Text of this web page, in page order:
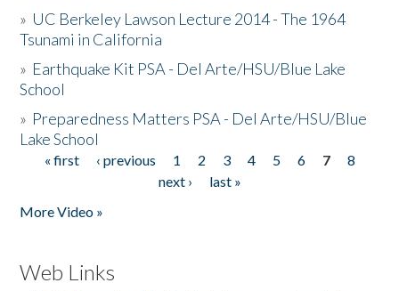
» UC Berkeley Lawson Lecture 2014 - The 1964
Tsunami in California
» Earthquake Kit PSA - Del Arte/HSU/Blue Lake
School
» Preparedness Matters PSA - Del Arte/HSU/Blue
Lake School
Pages
« first ‹ previous 1 2 3 4 5 6 7
8
next ›
last »
More Video »
Web Links